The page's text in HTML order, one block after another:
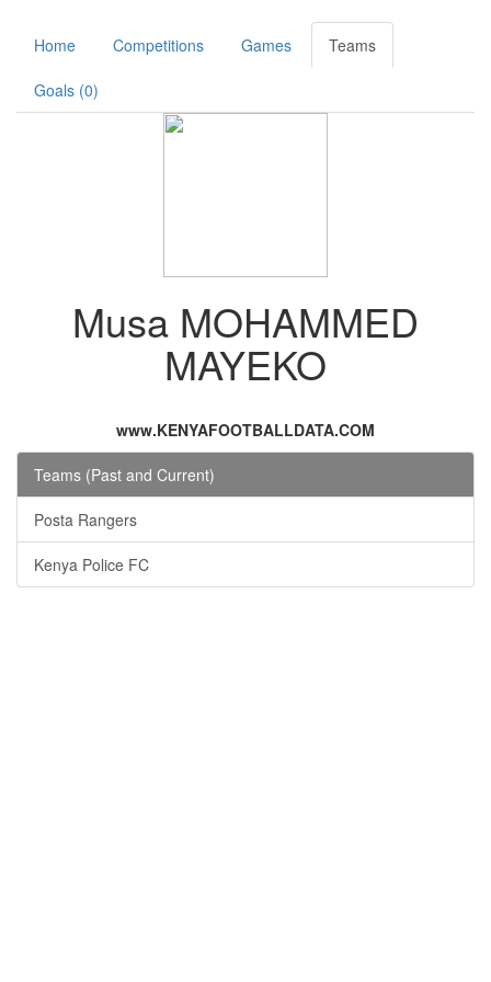
Home Competitions Games Teams
Goals (0)
Musa MOHAMMED
MAYEKO
www.KENYAFOOTBALLDATA.COM
Teams (Past and Current)
Posta Rangers
Kenya Police FC